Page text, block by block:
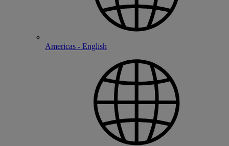
Americas - English